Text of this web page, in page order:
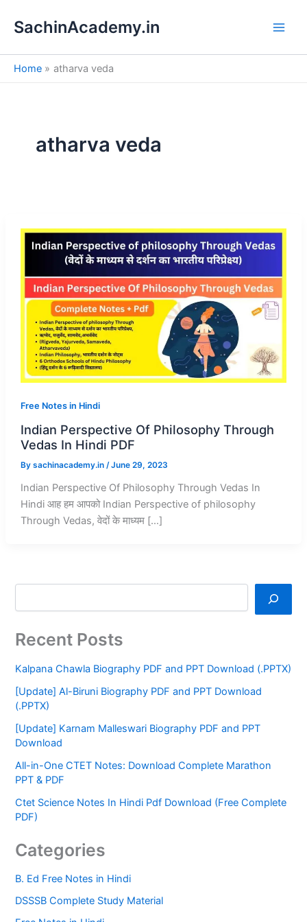
SachinAcademy.in
Home atharva veda
atharva veda
Free Notes in Hindi
Indian Perspective Of Philosophy Through
Vedas In Hindi PDF
By sachinacademy.in /June 29, 2023
Indian Perspective Of Philosophy Through Vedas In
Hindi आह हम आपको Indian Perspective of philosophy
Through Vedas, वेदों के माध्यम […]
e
a
h
Recent Posts
Kalpana Chawla Biography PDF and PPT Download (.PPTX)
[Update] Al-Biruni Biography PDF and PPT Download
(.PPTX)
[Update] Karnam Malleswari Biography PDF and PPT
Download
All-in-One CTET Notes: Download Complete Marathon
PPT & PDF
Ctet Science Notes In Hindi Pdf Download (Free Complete
PDF)
Categories
B. Ed Free Notes in Hindi
DSSSB Complete Study Material